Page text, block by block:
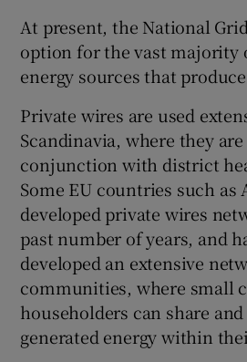
At present, the National
option for the vast majority
energy sources that
Private wires are used
Scandinavia, where they
conjunction with district
Some EU countries such as
developed private wires
past number of years, and
developed an extensive
communities, where small
householders can share
generated energy within